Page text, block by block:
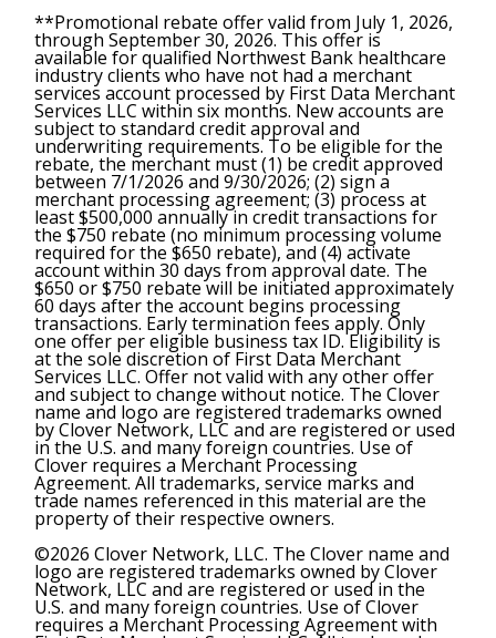
**Promotional rebate offer valid from July 1, 2026,
through September 30, 2026. This offer is
available for qualified Northwest Bank healthcare
industry clients who have not had a merchant
services account processed by First Data Merchant
Services LLC within six months. New accounts are
subject to standard credit approval and
underwriting requirements. To be eligible for the
rebate, the merchant must (1) be credit approved
between 7/1/2026 and 9/30/2026; (2) sign a
merchant processing agreement; (3) process at
least $500,000 annually in credit transactions for
the $750 rebate (no minimum processing volume
required for the $650 rebate), and (4) activate
account within 30 days from approval date. The
$650 or $750 rebate will be initiated approximately
60 days after the account begins processing
transactions. Early termination fees apply. Only
one offer per eligible business tax ID. Eligibility is
at the sole discretion of First Data Merchant
Services LLC. Offer not valid with any other offer
and subject to change without notice. The Clover
name and logo are registered trademarks owned
by Clover Network, LLC and are registered or used
in the U.S. and many foreign countries. Use of
Clover requires a Merchant Processing
Agreement. All trademarks, service marks and
trade names referenced in this material are the
property of their respective owners.
©2026 Clover Network, LLC. The Clover name and
logo are registered trademarks owned by Clover
Network, LLC and are registered or used in the
U.S. and many foreign countries. Use of Clover
requires a Merchant Processing Agreement with